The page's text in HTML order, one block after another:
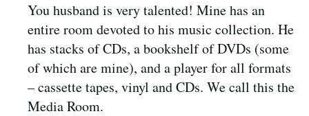
You husband is very talented! Mine has an
entire room devoted to his music collection. He
has stacks of CDs, a bookshelf of DVDs (some
of which are mine), and a player for all formats
– cassette tapes, vinyl and CDs. We call this the
Media Room.